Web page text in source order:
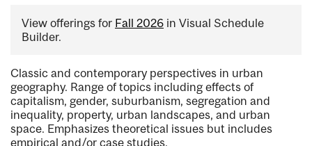
View offerings for Fall 2026 in Visual Schedule
Builder.
Classic and contemporary perspectives in urban
geography. Range of topics including effects of
capitalism, gender, suburbanism, segregation and
inequality, property, urban landscapes, and urban
space. Emphasizes theoretical issues but includes
empirical and/or case studies.